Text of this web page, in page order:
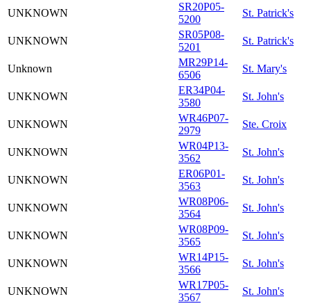
UNKNOWN
SR20P05-
5200
St. Patrick's
UNKNOWN
SR05P08-
5201
St. Patrick's
Unknown
MR29P14-
6506
St. Mary's
UNKNOWN
ER34P04-
3580
St. John's
UNKNOWN
WR46P07-
2979
Ste. Croix
UNKNOWN
WR04P13-
3562
St. John's
UNKNOWN
ER06P01-
3563
St. John's
UNKNOWN
WR08P06-
3564
St. John's
UNKNOWN
WR08P09-
3565
St. John's
UNKNOWN
WR14P15-
3566
St. John's
UNKNOWN
WR17P05-
3567
St. John's